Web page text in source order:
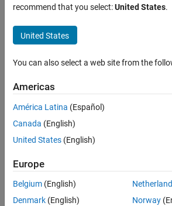
Last
years
Active
since
Followers:
Following:
recommend that you select:United States.
United States
You can also select a web site from the
Americas
América Latina (Español)
Canada (English)
United States (English)
Europe
Belgium (English)
Denmark (English)
Norway